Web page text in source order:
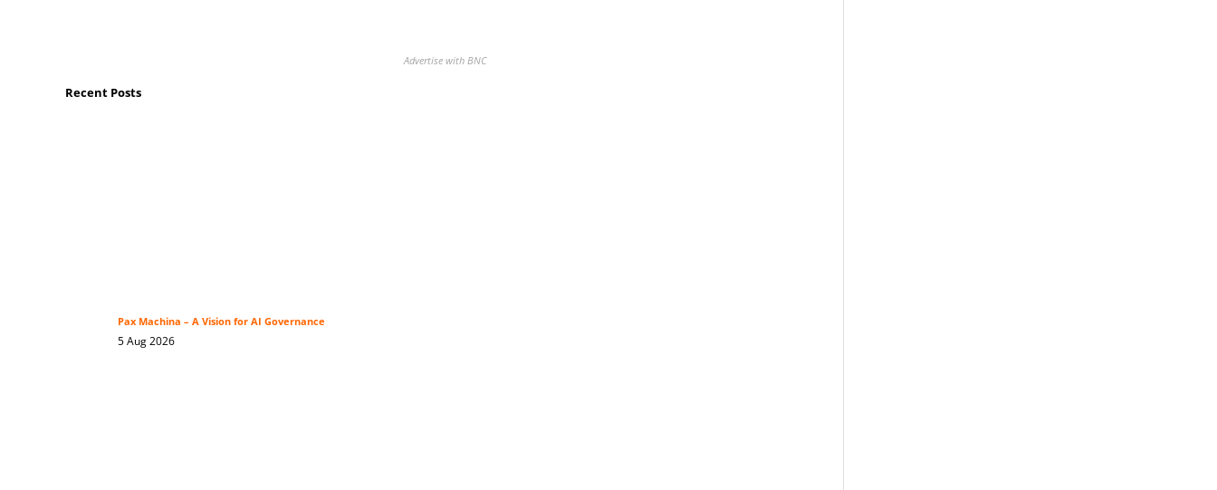
Advertise with BNC
Recent Posts
Pax Machina – A Vision for AI Governance
5 Aug 2026